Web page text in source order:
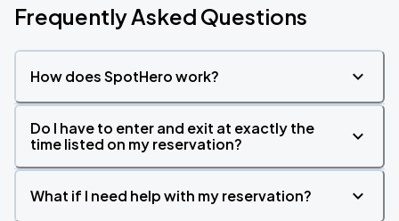
Frequently Asked Questions
How does SpotHero work?
Do I have to enter and exit at exactly the
time listed on my reservation?
What if I need help with my reservation?